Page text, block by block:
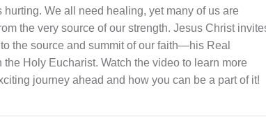
hurting. We all need healing, yet many of us are
the very source of our strength. Jesus Christ
the source and summit of our faith—his Real
the Holy Eucharist. Watch the video to learn more
journey ahead and how you can be a part of it!